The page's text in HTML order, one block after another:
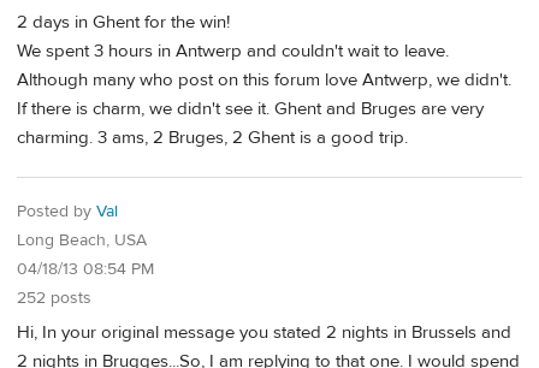
2 days in Ghent for the win!
We spent 3 hours in Antwerp and couldn't wait to leave.
Although many who post on this forum love Antwerp, we didn't.
If there is charm, we didn't see it. Ghent and Bruges are very
charming. 3 ams, 2 Bruges, 2 Ghent is a good trip.
Posted by Val
Long Beach, USA
04/18/13 08:54 PM
252 posts
Hi, In your original message you stated 2 nights in Brussels and
2 nights in Brugges...So, I am replying to that one. I would spend